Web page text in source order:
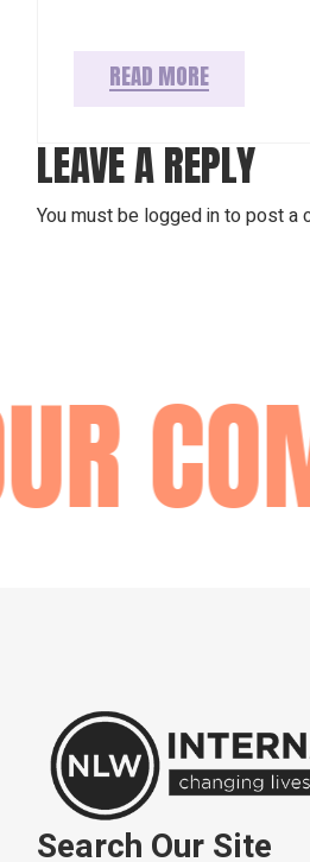
READ MORE
LEAVE A REPLY
You must be logged into post a
Search Our Site